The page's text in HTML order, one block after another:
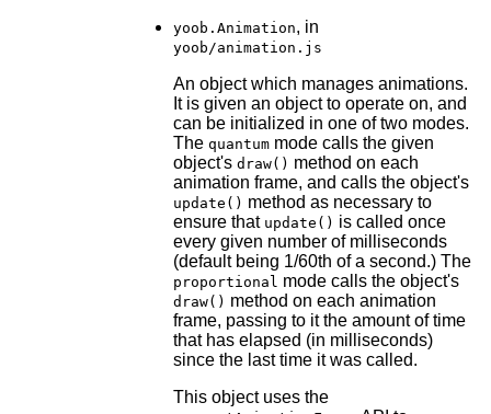
yoob.Animation, in
yoob/animation.js
An object which manages animations.
It is given an object to operate on, and
can be initialized in one of two modes.
The quantummode calls the given
object's draw() method on each
animation frame, and calls the object's
update() method as necessary to
ensure that update() is called once
every given number of milliseconds
(default being 1/60th of a second.) The
proportional mode calls the object's
draw() method on each animation
frame, passing to it the amount of time
that has elapsed (in milliseconds)
since the last time it was called.
This object uses the